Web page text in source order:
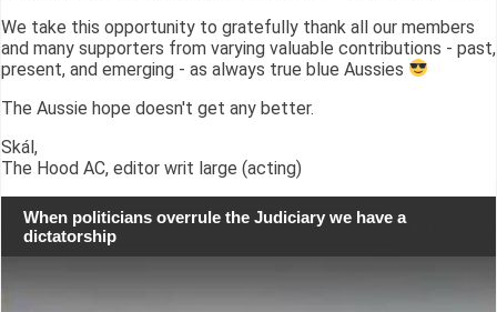
We take this opportunity to gratefully thank all our members
and many supporters from varying valuable contributions - past,
present, and emerging - as always true blue Aussies
The Aussie hope doesn't get any better.
Skál,
The Hood AC, editor writ large (acting)
When politicians overrule the Judiciary we have a
dictatorship